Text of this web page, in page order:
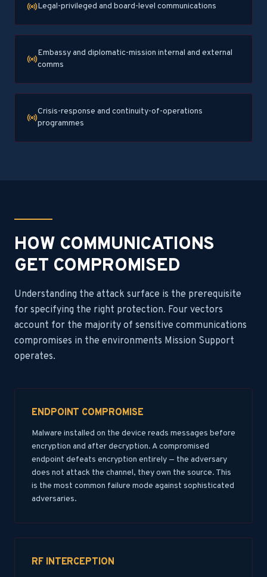
Legal-privileged and board-level communications
Embassy and diplomatic-mission internal and external
comms
Crisis-response and continuity-of-operations
programmes
HOW COMMUNICATIONS
GET COMPROMISED
Understanding the attack surface is the prerequisite
for specifying the right protection. Four vectors
account for the majority of sensitive communications
compromises in the environments Mission Support
operates.
ENDPOINT COMPROMISE
Malware installed on the device reads messages before
encryption and after decryption. A compromised
endpoint defeats encryption entirely — the adversary
does not attack the channel, they own the source. This
is the most common failure mode against sophisticated
adversaries.
RF INTERCEPTION